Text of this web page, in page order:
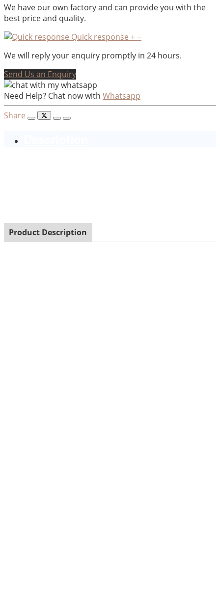
We have our own factory and can provide you with the
best price and quality.
Quick response +−
We will reply your enquiry promptly in 24 hours.
Send Us an Enquiry
Need Help? Chat now with Whatsapp
Share
Product Description